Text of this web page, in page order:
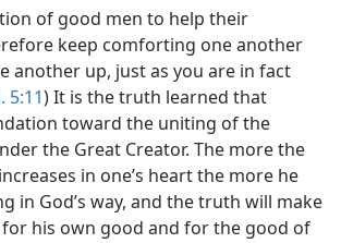
of good men to help their
keep comforting one another
another up, just as you are in fact
5:11) It is the truth learned that
toward the uniting of the
the Great Creator. The more the
in one’s heart the more he
in God’s way, and the truth will make
his own good and for the good of